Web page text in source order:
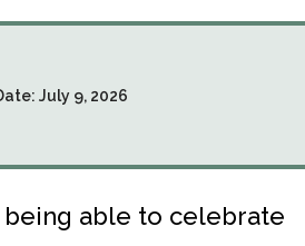
July 9, 2026
able to celebrate